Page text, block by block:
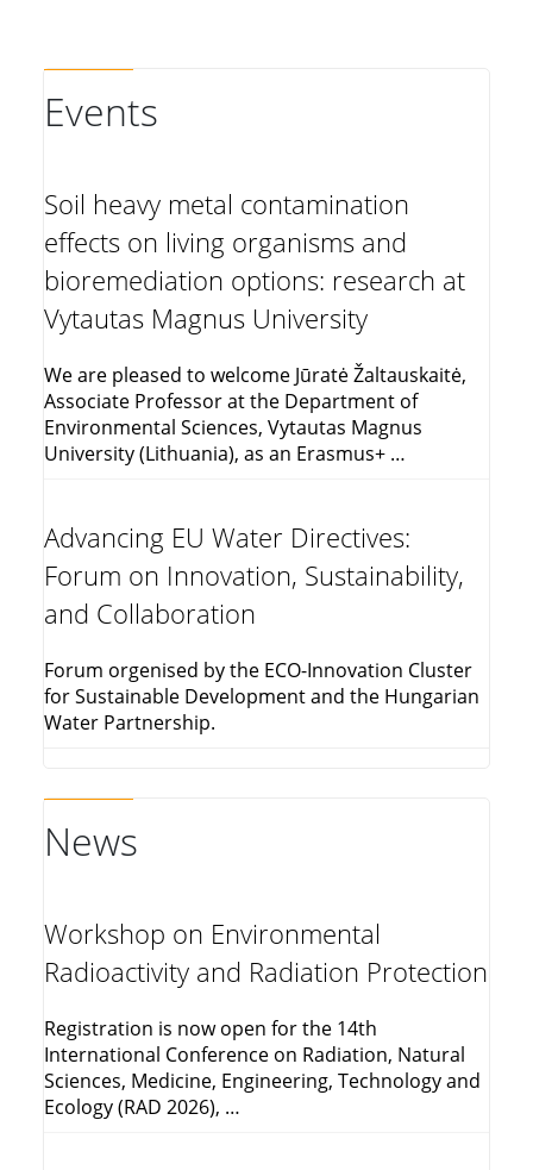
Events
Soil heavy metal contamination
effects on living organisms and
bioremediation options: research at
Vytautas Magnus University
We are pleased to welcome Jūratė Žaltauskaitė,
Associate Professor at the Department of
Environmental Sciences, Vytautas Magnus
University (Lithuania), as an Erasmus+ …
Advancing EU Water Directives:
Forum on Innovation, Sustainability,
and Collaboration
Forum orgenised by the ECO-Innovation Cluster
for Sustainable Development and the Hungarian
Water Partnership.
News
Workshop on Environmental
Radioactivity and Radiation Protection
Registration is now open for the 14th
International Conference on Radiation, Natural
Sciences, Medicine, Engineering, Technology and
Ecology (RAD 2026), …